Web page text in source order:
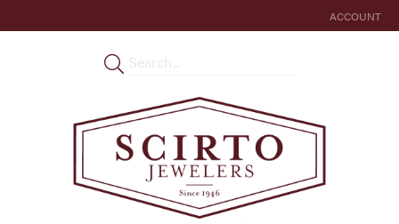
ACCOUNT
TOGGLE MY